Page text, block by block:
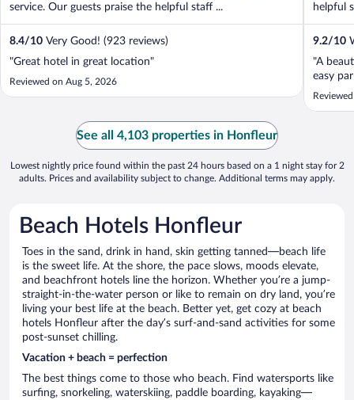
service. Our guests praise the helpful staff ...
8.4/10 Very Good! (923 reviews)
"Great hotel in great location"
Reviewed on Aug 5, 2026
helpful
9.2/10
"A
easy
See all 4,103 properties in Honfleur
Lowest nightly price found within the past 24 hours based on a 1 night stay for 2
adults. Prices and availability subject to change. Additional terms may apply.
Beach Hotels Honfleur
Toes in the sand, drink in hand, skin getting tanned—beach life
is the sweet life. At the shore, the pace slows, moods elevate,
and beachfront hotels line the horizon. Whether you’re a jump-
straight-in-the-water person or like to remain on dry land, you’re
living your best life at the beach. Better yet, get cozy at beach
hotels Honfleur after the day’s surf-and-sand activities for some
post-sunset chilling.
Vacation + beach = perfection
The best things come to those who beach. Find watersports like
surfing, snorkeling, waterskiing, paddle boarding, kayaking—